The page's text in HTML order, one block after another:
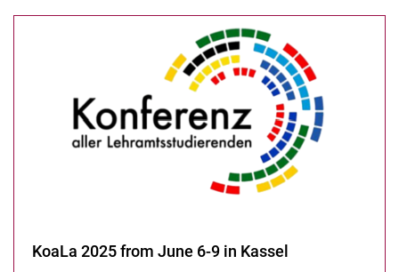
KoaLa 2025 from June 6-9 in Kassel